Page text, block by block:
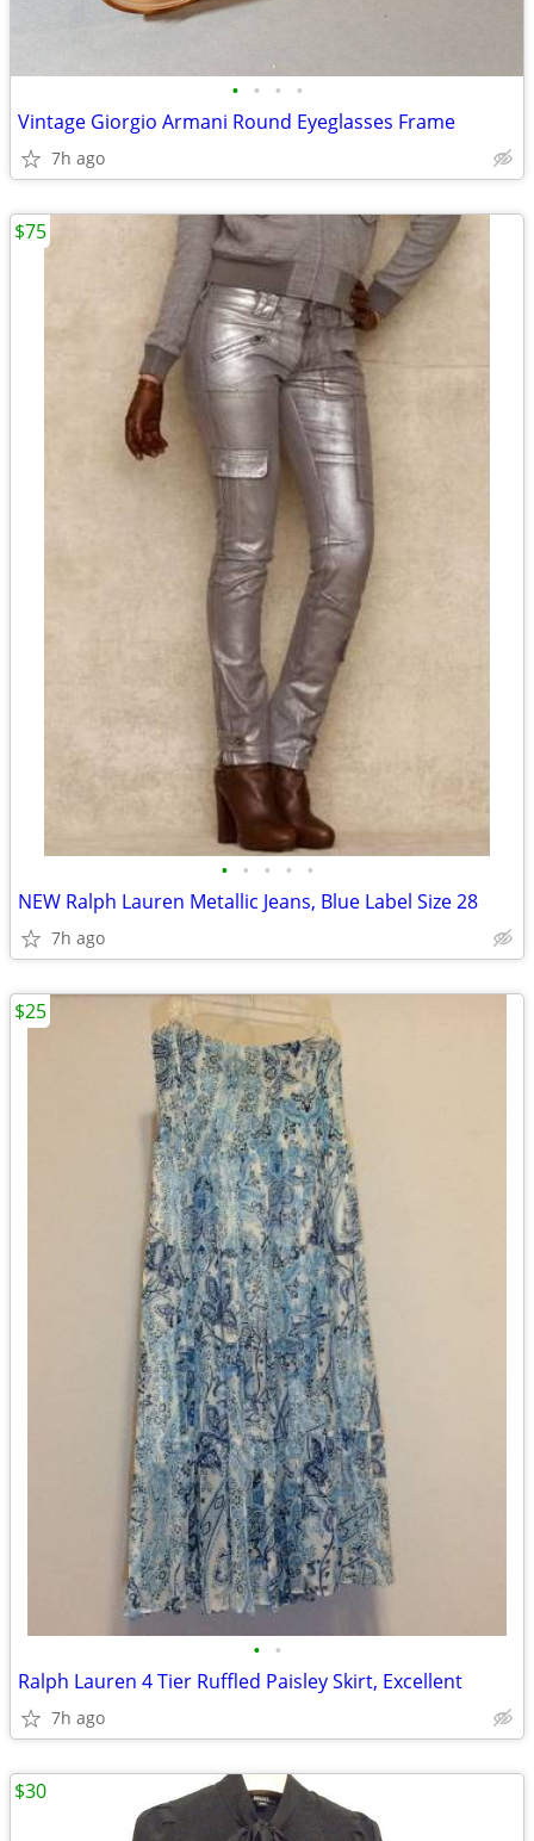
• • • •
Vintage Giorgio Armani Round Eyeglasses Frame
7h ago
• • • • •
NEW Ralph Lauren Metallic Jeans, Blue Label Size 28
7h ago
$75
• •
Ralph Lauren 4 Tier Ruffled Paisley Skirt, Excellent
7h ago
$25
$30